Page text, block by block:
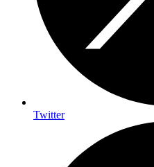
Twitter